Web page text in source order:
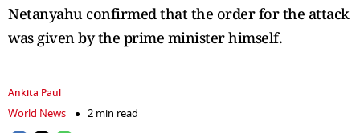
Netanyahu confirmed that the order for the attack
was given by the prime minister himself.
Ankita Paul
World News
2 min read